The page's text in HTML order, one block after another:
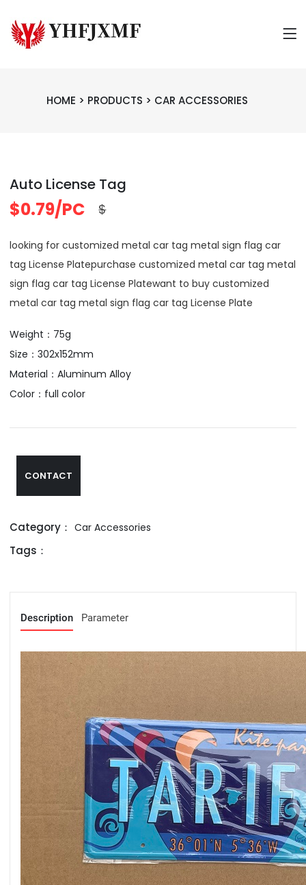
HOME > PRODUCTS > CAR ACCESSORIES
Auto License Tag
$0.79/PC $
looking for customized metal car tag metal sign flag car
tag License Platepurchase customized metal car tag metal
sign flag car tag License Platewant to buy customized
metal car tag metal sign flag car tag License Plate
Weight：75g
Size：302x152mm
Material：Aluminum Alloy
Color：full color
CONTACT
Category： Car Accessories
Tags：
Description Parameter